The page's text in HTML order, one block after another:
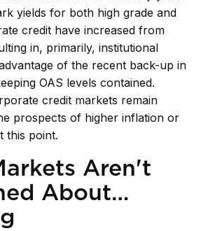
yields for both high grade and
credit have increased from
in, primarily, institutional
of the recent back-up in
OAS levels contained.
credit markets remain
prospects of higher inflation or
this point.
Aren't
About…